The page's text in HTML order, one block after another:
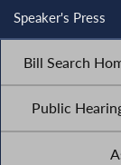
Speaker's Press
Bill Search
Public